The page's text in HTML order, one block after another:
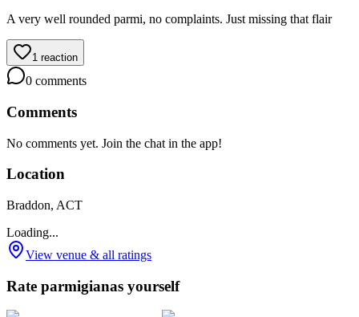
A very well rounded parmi, no complaints. Just missing that flair
1 reaction
0 comments
Comments
No comments yet. Join the chat in the app!
Location
Braddon, ACT
Loading...
View venue & all ratings
Rate parmigianas yourself